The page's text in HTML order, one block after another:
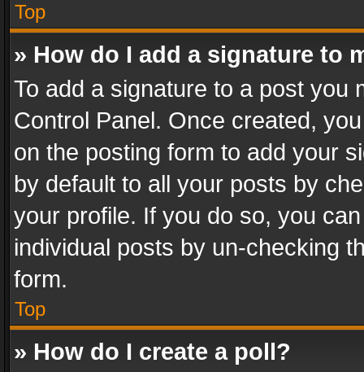
Top
» How do I add a signature to
To add a signature to a post you
Control Panel. Once created,
on the posting form to add your
by default to all your posts by
your profile. If you do so, you
individual posts by un-checking
form.
Top
» How do I create a poll?